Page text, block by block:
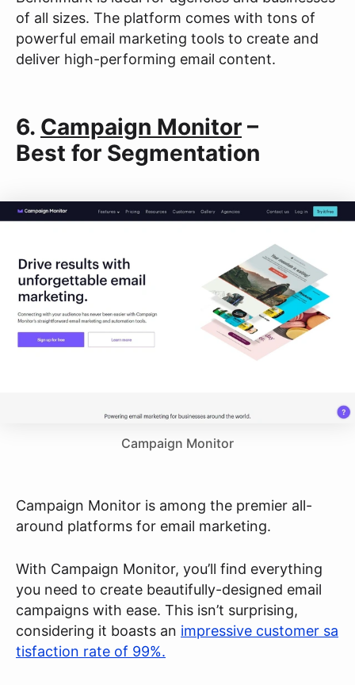
of all sizes. The platform comes with tons of
powerful email marketing tools to create and
deliver high-performing email content.
6. Campaign Monitor –
Best for Segmentation
Campaign Monitor
Campaign Monitor is among the premier all-
around platforms for email marketing.
With Campaign Monitor, you’ll find everything
you need to create beautifully-designed email
campaigns with ease. This isn’t surprising,
considering it boasts an impressive customer sa
tisfaction rate of 99%.